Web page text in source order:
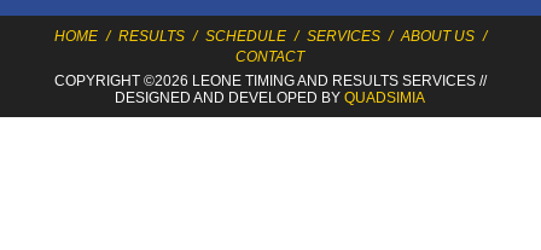
HOME / RESULTS / SCHEDULE / SERVICES / ABOUT US /
CONTACT
COPYRIGHT ©2026 LEONE TIMINGAND RESULTS SERVICES//
DESIGNED AND DEVELOPED BYQUADSIMIA